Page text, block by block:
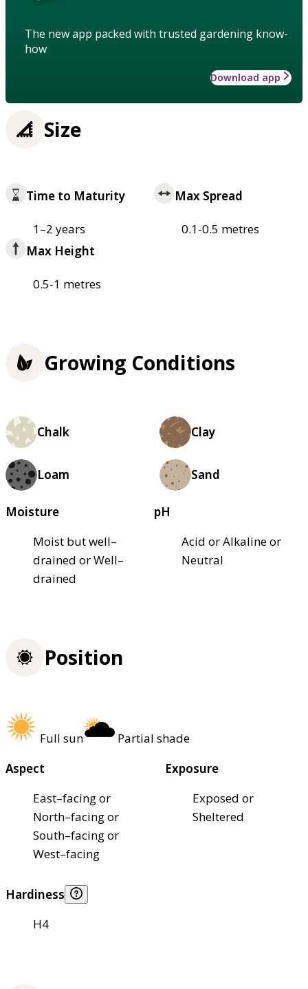
The new app packed with trusted gardening know-
how
Download app
Size
Time to Maturity
1–2 years
Max Spread
0.1-0.5 metres
Max Height
0.5-1 metres
Growing Conditions
Chalk Clay
Loam Sand
Moisture
Moist but well–
drained or Well–
drained
pH
Acid or Alkaline or
Neutral
Position
Full sun
Partial shade
Aspect
East–facing or
North–facing or
South–facing or
West–facing
Exposure
Exposed or
Sheltered
Hardiness
H4